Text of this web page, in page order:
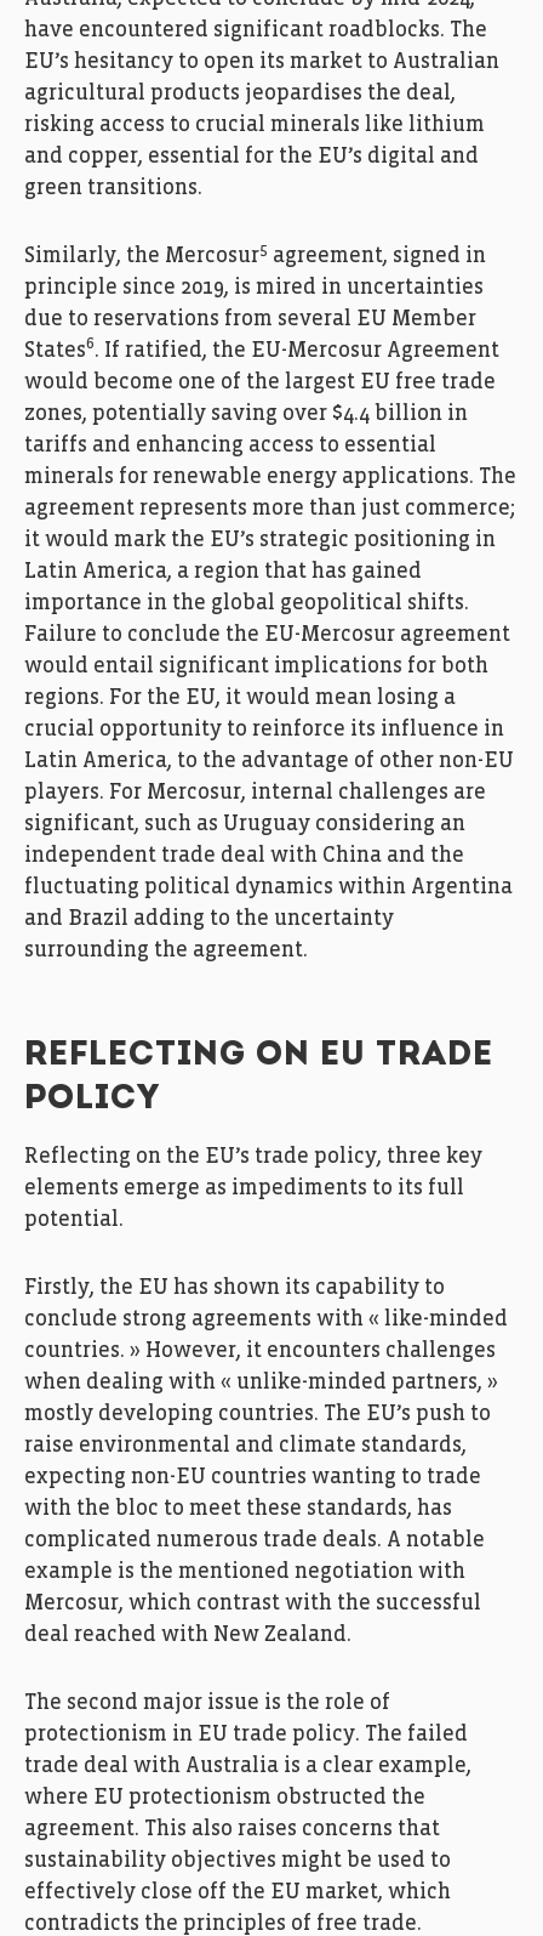
have encountered significant roadblocks. The
EU’s hesitancy to open its market to Australian
agricultural products jeopardises the deal,
risking access to crucial minerals like lithium
and copper, essential for the EU’s digital and
green transitions.
Similarly, the Mercosur5 agreement, signed in
principle since 2019, is mired in uncertainties
due to reservations from several EU Member
States6. If ratified, the EU-Mercosur Agreement
would become one of the largest EU free trade
zones, potentially saving over $4.4 billion in
tariffs and enhancing access to essential
minerals for renewable energy applications. The
agreement represents more than just commerce;
it would mark the EU’s strategic positioning in
Latin America, a region that has gained
importance in the global geopolitical shifts.
Failure to conclude the EU-Mercosur agreement
would entail significant implications for both
regions. For the EU, it would mean losing a
crucial opportunity to reinforce its influence in
Latin America, to the advantage of other non-EU
players. For Mercosur, internal challenges are
significant, such as Uruguay considering an
independent trade deal with China and the
fluctuating political dynamics within Argentina
and Brazil adding to the uncertainty
surrounding the agreement.
REFLECTING ON EU TRADE
POLICY
Reflecting on the EU’s trade policy, three key
elements emerge as impediments to its full
potential.
Firstly, the EU has shown its capability to
conclude strong agreements with « like-minded
countries. » However, it encounters challenges
when dealing with « unlike-minded partners, »
mostly developing countries. The EU’s push to
raise environmental and climate standards,
expecting non-EU countries wanting to trade
with the bloc to meet these standards, has
complicated numerous trade deals. A notable
example is the mentioned negotiation with
Mercosur, which contrast with the successful
deal reached with New Zealand.
The second major issue is the role of
protectionism in EU trade policy. The failed
trade deal with Australia is a clear example,
where EU protectionism obstructed the
agreement. This also raises concerns that
sustainability objectives might be used to
effectively close off the EU market, which
contradicts the principles of free trade.